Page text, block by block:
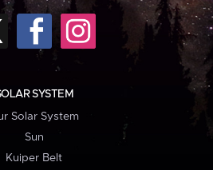
SYSTEM
Solar System
Sun
Kuiper Belt